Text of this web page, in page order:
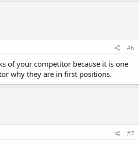
#6
of your competitor because it is one
why they are in first positions.
#7